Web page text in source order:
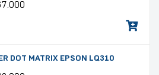
DOT MATRIX EPSON LQ310